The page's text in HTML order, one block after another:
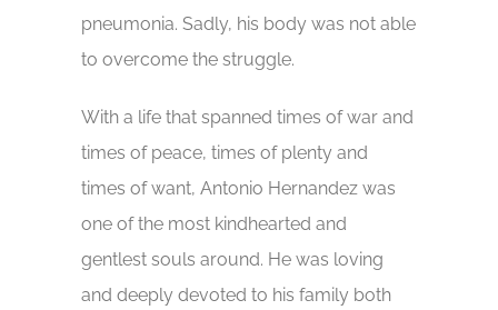
pneumonia. Sadly, his body was not able
to overcome the struggle.
With a life that spanned times of war and
times of peace, times of plenty and
times of want, Antonio Hernandez was
one of the most kindhearted and
gentlest souls around. He was loving
and deeply devoted to his family both